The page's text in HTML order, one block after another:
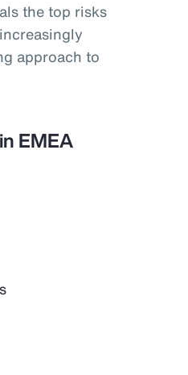
the top risks
approach to
EMEA